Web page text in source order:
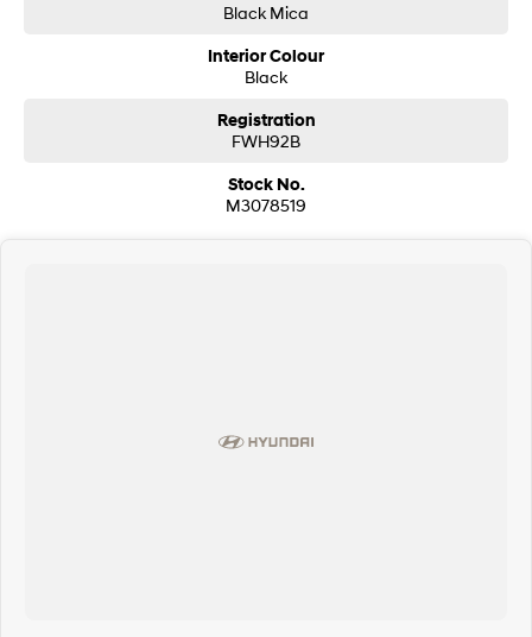
Black Mica
Interior Colour
Black
Registration
FWH92B
Stock No.
M3078519